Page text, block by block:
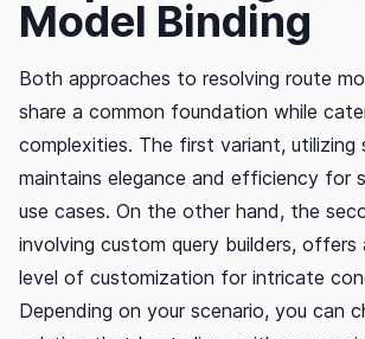
Model Binding
Both approaches to resolving route
share a common foundation while
complexities. The first variant, utilizing
maintains elegance and efficiency for
use cases. On the other hand, the
involving custom query builders, offers
level of customization for intricate
Depending on your scenario, you can